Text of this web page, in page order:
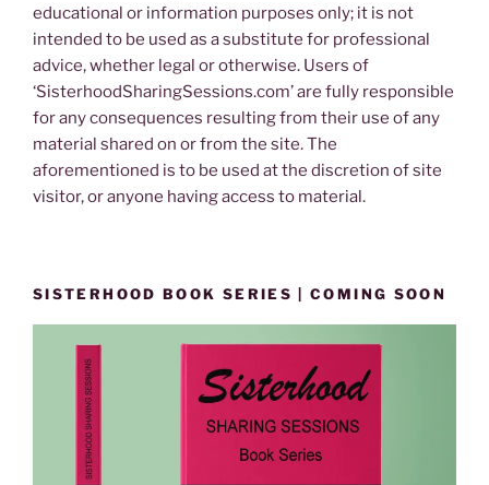
educational or information purposes only; it is not
intended to be used as a substitute for professional
advice, whether legal or otherwise. Users of
‘SisterhoodSharingSessions.com’ are fully responsible
for any consequences resulting from their use of any
material shared on or from the site. The
aforementioned is to be used at the discretion of site
visitor, or anyone having access to material.
SISTERHOOD BOOK SERIES | COMING SOON